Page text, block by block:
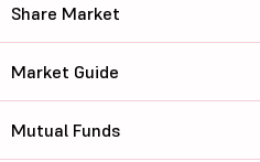
Share Market
Market Guide
Mutual Funds